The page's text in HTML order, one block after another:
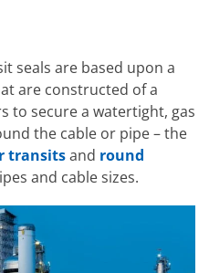
seals are based upon a
are constructed of a
to secure a watertight, gas
the cable or pipe – the
transitsand round
and cable sizes.